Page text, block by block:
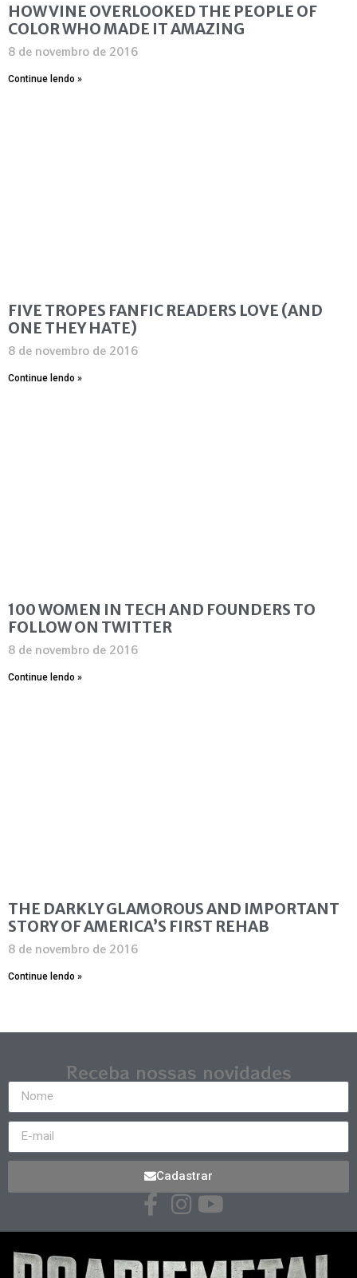
HOW VINE OVERLOOKED THE PEOPLE OF
COLOR WHO MADE IT AMAZING
8 de novembro de 2016
Continue lendo »
FIVE TROPES FANFIC READERS LOVE (AND
ONE THEY HATE)
8 de novembro de 2016
Continue lendo »
100 WOMEN IN TECH AND FOUNDERS TO
FOLLOW ON TWITTER
8 de novembro de 2016
Continue lendo »
THE DARKLY GLAMOROUS AND IMPORTANT
STORY OF AMERICA’S FIRST REHAB
8 de novembro de 2016
Continue lendo »
Receba nossas novidades
Cadastrar